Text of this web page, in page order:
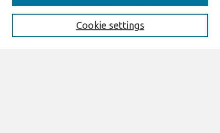
Enter search terms:
Cookie settings